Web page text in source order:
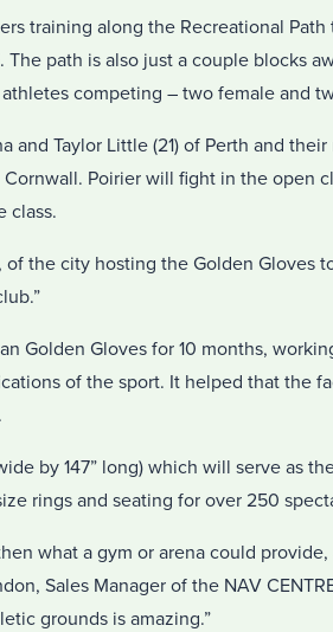
training along the Recreational Path
path is also just a couple blocks
competing – two female and
and Taylor Little (21) of Perth and
Poirier will fight in the open
class.
of the city hosting the Golden Gloves
Golden Gloves for 10 months,
of the sport. It helped that the
by 147” long) which will serve as
rings and seating for over 250
what a gym or arena could
Sales Manager of the NAV
grounds is amazing.”